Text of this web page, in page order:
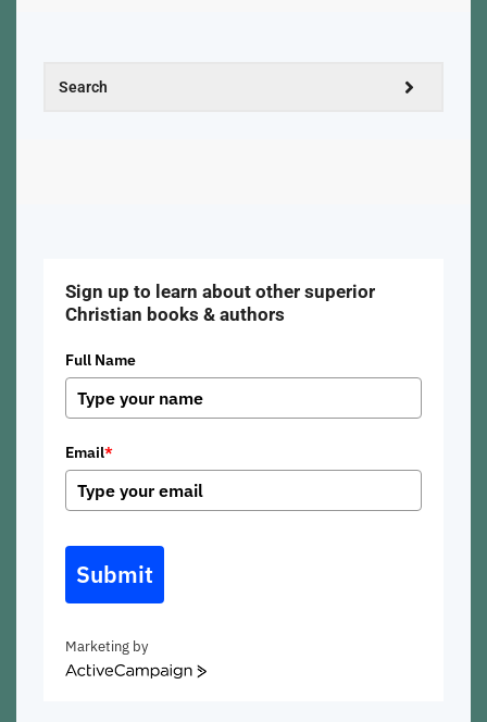
Sign up to learn about other superior
Christian books & authors
Full Name
Email*
Submit
Marketing by
ActiveCampaign